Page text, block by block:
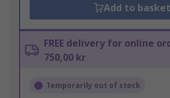
Add to basket
FREE delivery for online
750,00 kr
Temporarily out of stock